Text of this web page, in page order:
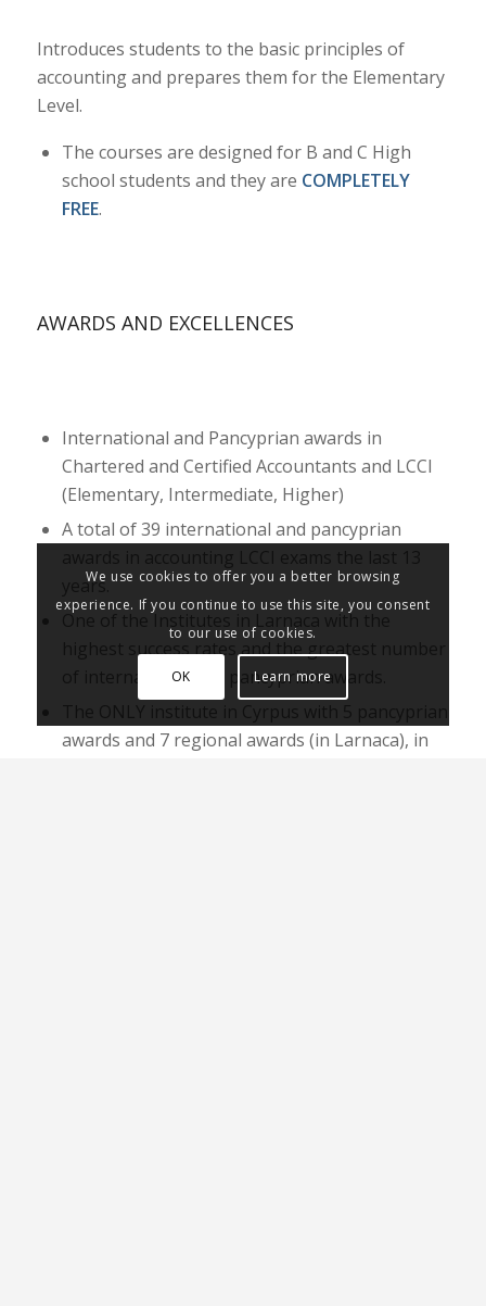
Introduces students to the basic principles of
accounting and prepares them for the Elementary
Level.
The courses are designed for B and C High
school students and they are COMPLETELY
FREE.
AWARDS AND EXCELLENCES
International and Pancyprian awards in
Chartered and Certified Accountants and LCCI
(Elementary, Intermediate, Higher)
A total of 39 international and pancyprian
years.
One of the Institutes in Larnaca with the
highest success rates and the greatest number
of international and pancyprian awards.
awards and 7 regional awards (in Larnaca), in
We use cookies to offer you a better browsing
experience. If you continue to use this site, you consent
to our use of cookies.
OK Learn more